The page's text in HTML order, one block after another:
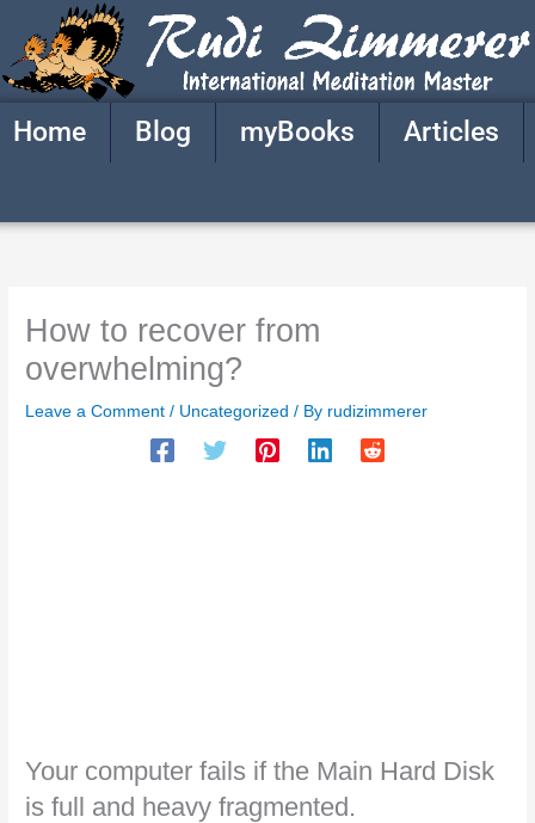
content
Home Blog myBooks Articles
How to recover from
overwhelming?
Leave a Comment / Uncategorized / By rudizimmerer
Your computer fails if the Main Hard Disk
is full and heavy fragmented.